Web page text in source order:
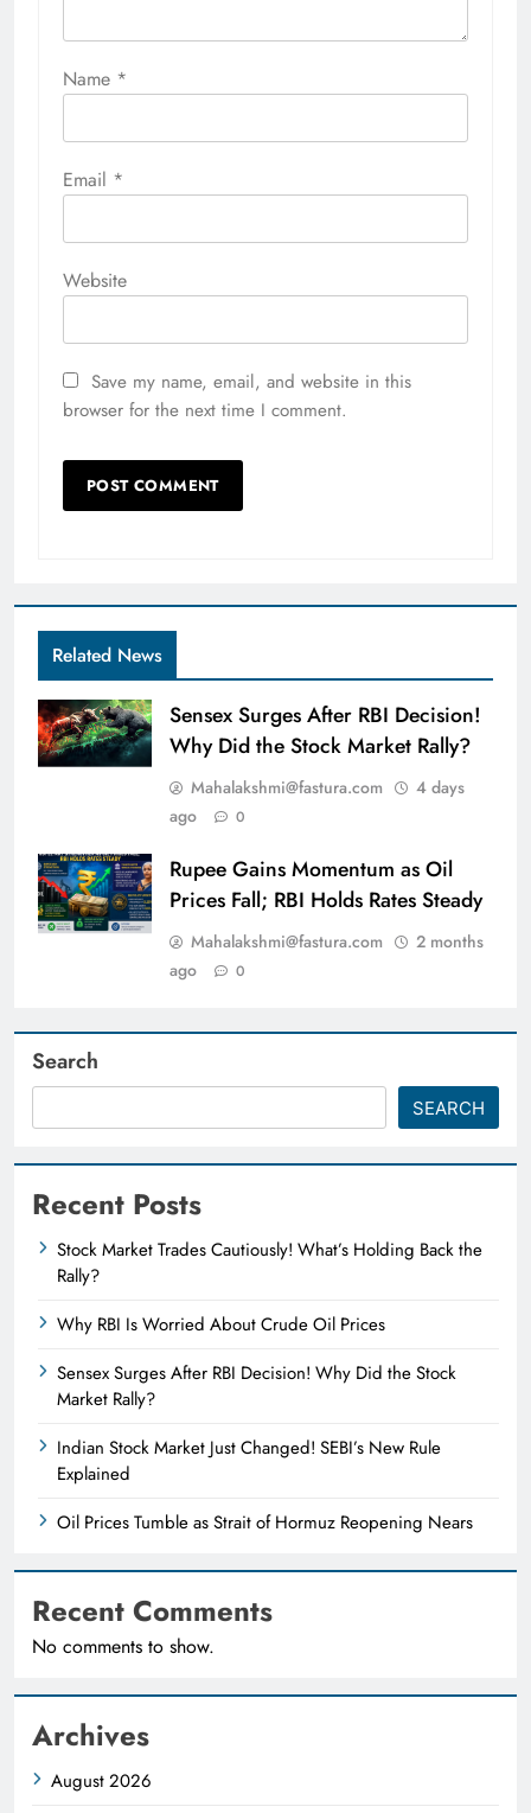
Name *
Email *
Website
Save my name, email, and website in this
browser for the next time I comment.
Related News
Sensex Surges After RBI Decision!
Why Did the Stock Market Rally?
Mahalakshmi@fastura.com
4 days
ago
0
Rupee Gains Momentum as Oil
Prices Fall; RBI Holds Rates Steady
Mahalakshmi@fastura.com
2 months
ago
0
Search
SEARCH
Recent Posts
Stock Market Trades Cautiously! What’s Holding Back the
Rally?
Why RBI Is Worried About Crude Oil Prices
Sensex Surges After RBI Decision! Why Did the Stock
Market Rally?
Indian Stock Market Just Changed! SEBI’s New Rule
Explained
Oil Prices Tumble as Strait of Hormuz Reopening Nears
Recent Comments
No comments to show.
Archives
August 2026